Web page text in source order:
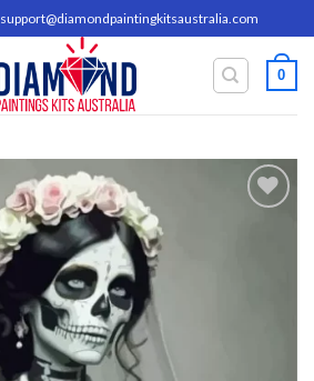
support@diamondpaintingkitsaustralia.com
0